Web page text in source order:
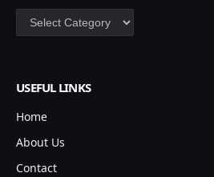
Categories
USEFUL LINKS
Home
About Us
Contact